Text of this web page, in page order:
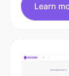
Learn